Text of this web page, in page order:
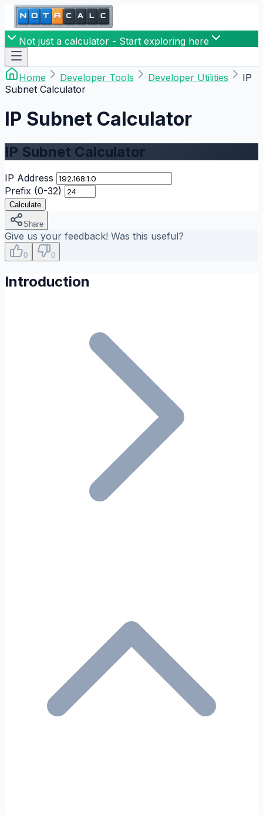
Not just a calculator - Start exploring here
Home Developer Tools Developer Utilities
IP
Subnet Calculator
IP Subnet Calculator
IP Subnet Calculator
IP Address
Prefix (0-32)
Calculate
Share
Give us your feedback! Was this useful?
0 0
Introduction